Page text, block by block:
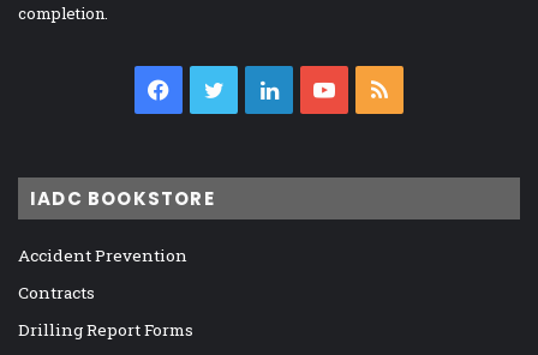
completion.
Facebook
TwitterLinkedInYouTube
IADC BOOKSTORE
Accident Prevention
Contracts
Drilling Report Forms